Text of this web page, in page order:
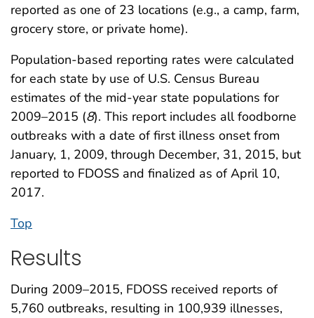
reported as one of 23 locations (e.g., a camp, farm,
grocery store, or private home).
Population-based reporting rates were calculated
for each state by use of U.S. Census Bureau
estimates of the mid-year state populations for
2009–2015 (8). This report includes all foodborne
outbreaks with a date of first illness onset from
January, 1, 2009, through December, 31, 2015, but
reported to FDOSS and finalized as of April 10,
2017.
Top
Results
During 2009–2015, FDOSS received reports of
5,760 outbreaks, resulting in 100,939 illnesses,